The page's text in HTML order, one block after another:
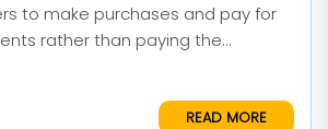
to make purchases and pay for
rather than paying the...
READ MORE